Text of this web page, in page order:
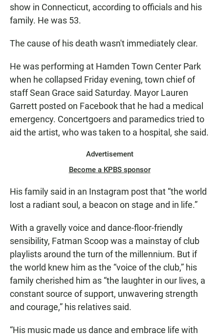
show in Connecticut, according to officials and his
family. He was 53.
The cause of his death wasn't immediately clear.
He was performing at Hamden Town Center Park
when he collapsed Friday evening, town chief of
staff Sean Grace said Saturday. Mayor Lauren
Garrett posted on Facebook that he had a medical
emergency. Concertgoers and paramedics tried to
aid the artist, who was taken to a hospital, she said.
Advertisement
Become a KPBS sponsor
His family said in an Instagram post that “the world
lost a radiant soul, a beacon on stage and in life.”
With a gravelly voice and dance-floor-friendly
sensibility, Fatman Scoop was a mainstay of club
playlists around the turn of the millennium. But if
the world knew him as the “voice of the club,” his
family cherished him as “the laughter in our lives, a
constant source of support, unwavering strength
and courage,” his relatives said.
“His music made us dance and embrace life with